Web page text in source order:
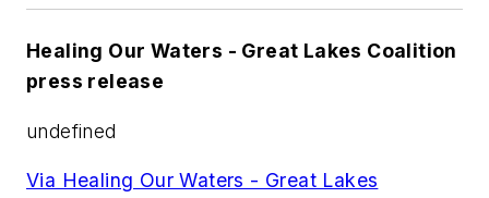
Healing Our Waters - Great Lakes Coalition
press release
undefined
Via Healing Our Waters - Great Lakes